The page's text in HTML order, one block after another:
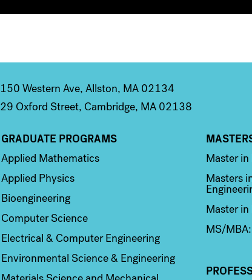
150 Western Ave, Allston, MA 02134
29 Oxford Street, Cambridge, MA 02138
Column 2
GRADUATE PROGRAMS
Applied Mathematics
Applied Physics
Bioengineering
Computer Science
Electrical & Computer Engineering
Environmental Science & Engineering
Column 3
Master
Masters
Master in
MS/